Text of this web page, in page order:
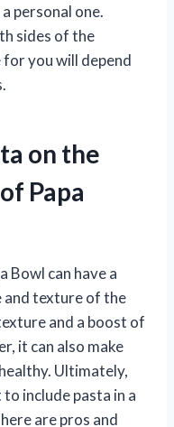
personal one.
sides of the
you will depend
on the
Papa
Bowl can have a
and texture of the
and a boost of
it can also make
Ultimately,
include pasta in a
are pros and